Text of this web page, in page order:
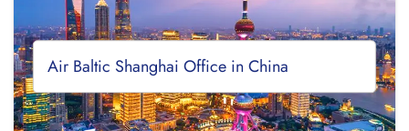
Air Baltic Shanghai Office in China